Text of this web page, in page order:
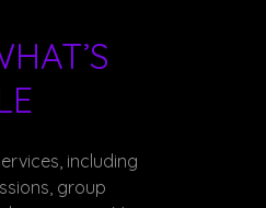
including
group